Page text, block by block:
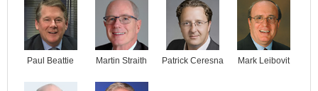
Paul Beattie Martin Straith Patrick Ceresna Mark Leibovit